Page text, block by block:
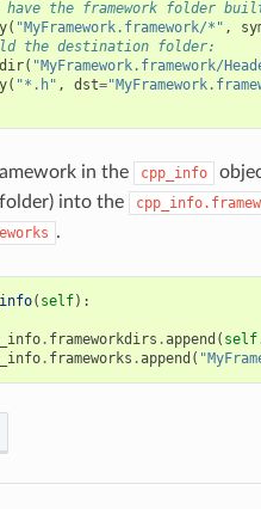
the framework folder
( "MyFramework.framework/*" ,
the destination folder:
( "MyFramework.framework/
( "*.h" , dst=
in the cpp_info
into the
.
( self):
. frameworkdirs .append ( self
. frameworks .append (